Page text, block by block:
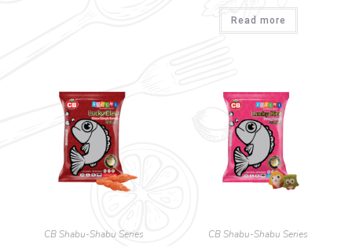
Read more
CB Shabu-Shabu Series CB Shabu-Shabu Series